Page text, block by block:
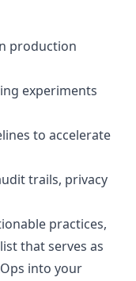
production
experiments
to accelerate
trails, privacy
practices,
that serves as
into your